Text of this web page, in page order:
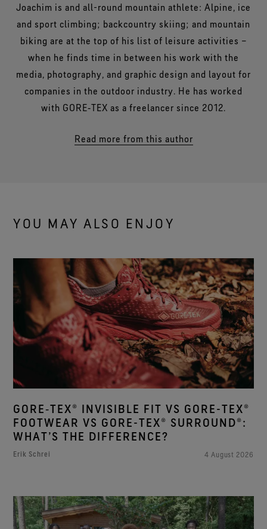
Joachim is and all-round mountain athlete: Alpine, ice
and sport climbing; backcountry skiing; and mountain
biking are at the top of his list of leisure activities –
when he finds time in between his work with the
media, photography, and graphic design and layout for
companies in the outdoor industry. He has worked
with GORE‑TEX as a freelancer since 2012.
Read more from this author
YOU MAY ALSO ENJOY
GORE‑TEX® INVISIBLE FIT VS GORE-TEX®
FOOTWEAR VS GORE-TEX® SURROUND®:
WHAT’S THE DIFFERENCE?
Erik Schrei 4 August 2026